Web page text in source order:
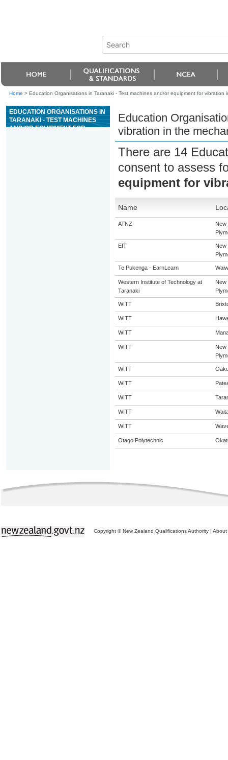
Home > Education Organisations in Taranaki - Test machines and/or equipment for vibration
EDUCATION ORGANISATIONS IN
TARANAKI - TEST MACHINES
AND/OR EQUIPMENT FOR
Education
vibration in the
There are 14
consent to assess
equipment for
Name
ATNZ
New
EIT
New
Te Pukenga - EarnLearn
Western Institute of Technology at
Taranaki
New
WITT
WITT
WITT
WITT
New
WITT
WITT
WITT
WITT
WITT
Otago Polytechnic
Copyright © New Zealand Qualifications Authority | About